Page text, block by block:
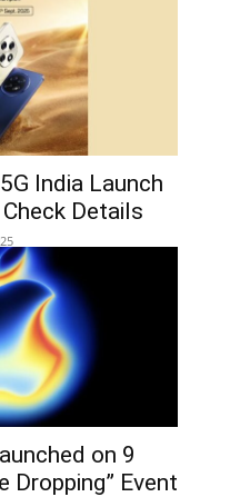
India Launch
Details
on 9
Dropping” Event